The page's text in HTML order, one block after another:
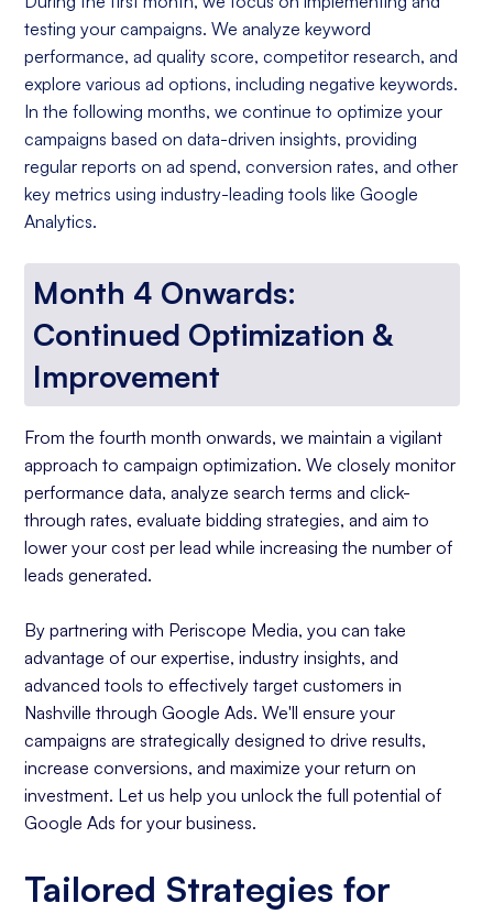
testing your campaigns. We analyze keyword
performance, ad quality score, competitor research, and
explore various ad options, including negative keywords.
In the following months, we continue to optimize your
campaigns based on data-driven insights, providing
regular reports on ad spend, conversion rates, and other
key metrics using industry-leading tools like Google
Analytics.
Month 4 Onwards:
Continued Optimization &
Improvement
From the fourth month onwards, we maintain a vigilant
approach to campaign optimization. We closely monitor
performance data, analyze search terms and click-
through rates, evaluate bidding strategies, and aim to
lower your cost per lead while increasing the number of
leads generated.
By partnering with Periscope Media, you can take
advantage of our expertise, industry insights, and
advanced tools to effectively target customers in
Nashville through Google Ads. We'll ensure your
campaigns are strategically designed to drive results,
increase conversions, and maximize your return on
investment. Let us help you unlock the full potential of
Google Ads for your business.
Tailored Strategies for